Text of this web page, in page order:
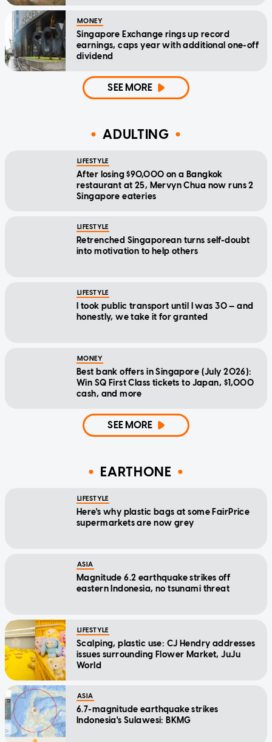
MONEY
Singapore Exchange rings up record
earnings, caps year with additional one-off
dividend
SEE MORE
ADULTING
LIFESTYLE
After losing $90,000 on a Bangkok
restaurant at 25, Mervyn Chua now runs 2
Singapore eateries
LIFESTYLE
Retrenched Singaporean turns self-doubt
into motivation to help others
LIFESTYLE
I took public transport until I was 30 — and
honestly, we take it for granted
MONEY
Best bank offers in Singapore (July 2026):
Win SQ First Class tickets to Japan, $1,000
cash, and more
SEE MORE
EARTHONE
LIFESTYLE
Here's why plastic bags at some FairPrice
supermarkets are now grey
ASIA
Magnitude 6.2 earthquake strikes off
eastern Indonesia, no tsunami threat
LIFESTYLE
Scalping, plastic use: CJ Hendry addresses
issues surrounding Flower Market, JuJu
World
ASIA
6.7-magnitude earthquake strikes
Indonesia's Sulawesi: BKMG